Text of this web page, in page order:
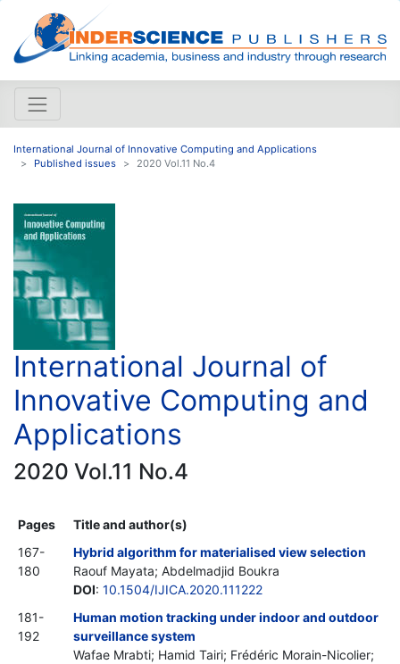
International Journal of Innovative Computing and Applications
Published issues
2020 Vol.11 No.4
International Journal of
Innovative Computing and
Applications
2020 Vol.11 No.4
Pages
Title and author(s)
167-
180
Hybrid algorithm for materialised view selection
Raouf Mayata; Abdelmadjid Boukra
DOI: 10.1504/IJICA.2020.111222
181-
192
Human motion tracking under indoor and outdoor
surveillance system
Wafae Mrabti; Hamid Tairi; Frédéric Morain-Nicolier;